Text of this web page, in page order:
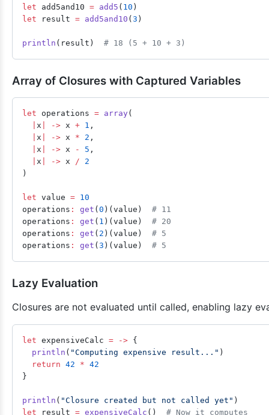
let add5and10 = add5 ( 10 )
let result = add5and10 ( 3 )
println (result) # 18 (5 + 10 + 3)
Array of Closures with Captured Variables
let operations = array(
x -> x + 1 ,
x -> x * 2 ,
x -> x - 5 ,
x -> x / 2
)
let value = 10
operations : get ( 0 )(value) # 11
operations : get ( 1 )(value) # 20
operations : get ( 2 )(value) # 5
operations : get ( 3 )(value) # 5
Lazy Evaluation
Closures are not evaluated until called, enabling lazy
let expensiveCalc = -> {
  println
( "Computing expensive result..." )
  return
42 * 42
}
println ( "Closure created but not called yet" )
let result = expensiveCalc () # Now it computes